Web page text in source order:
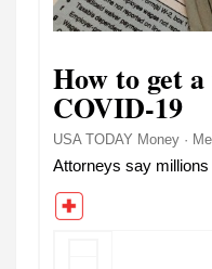
How to get
COVID-19
USA TODAY Money ·
Attorneys say